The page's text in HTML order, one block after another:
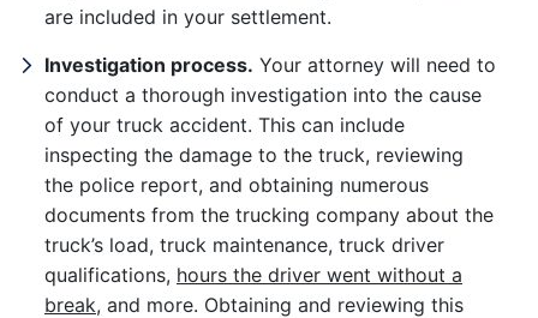
are included in your settlement.
Investigation process. Your attorney will need to
conduct a thorough investigation into the cause
of your truck accident. This can include
inspecting the damage to the truck, reviewing
the police report, and obtaining numerous
documents from the trucking company about the
truck’s load, truck maintenance, truck driver
qualifications, hours the driver went without a
break, and more. Obtaining and reviewing this